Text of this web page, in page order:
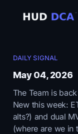
DAILY SIGNAL
May 04, 2026
The Team is
New this week:
alts?) and dual
(where are we in